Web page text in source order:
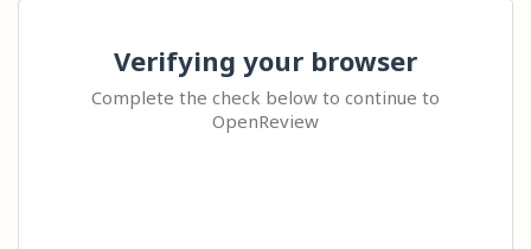
Verifying your browser
Complete the check below to continue to
OpenReview